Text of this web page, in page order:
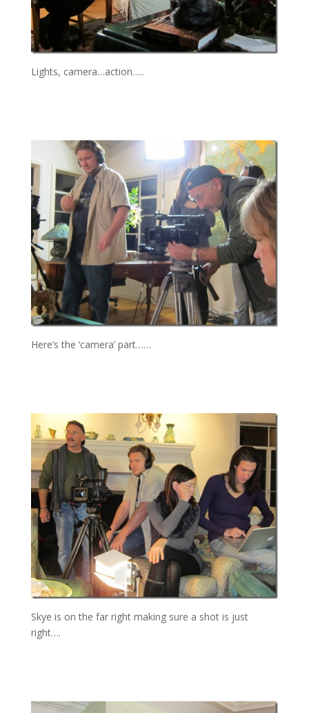
Lights, camera…action…..
Here’s the ‘camera’ part……
Skye is on the far right making sure a shot is just
right….